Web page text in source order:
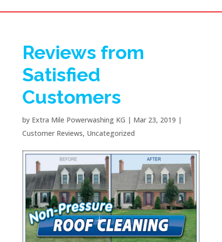
Reviews from
Satisfied
Customers
by Extra Mile Powerwashing KG | Mar 23, 2019 |
Customer Reviews, Uncategorized